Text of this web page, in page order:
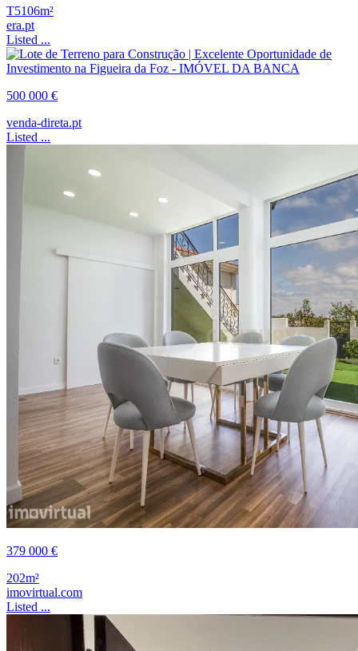
T5106m²
era.pt
Listed ...
500 000 €
venda-direta.pt
Listed ...
379 000 €
202m²
imovirtual.com
Listed ...